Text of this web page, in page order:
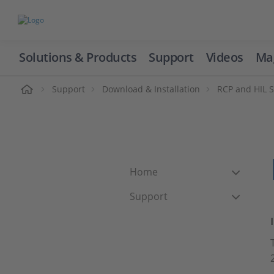
Solutions & Products Support Videos
Support Download & Installation RCP and HIL
Home
Support